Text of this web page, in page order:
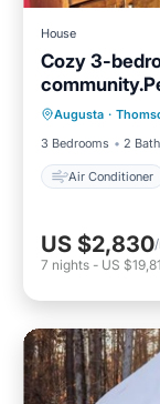
House
Cozy 3-
Augusta ·
3 Bedrooms
2
Air Conditioner
Air
Child
US $2,830
7 nights - US